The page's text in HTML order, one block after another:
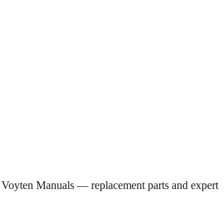
Manuals — replacement parts and expert